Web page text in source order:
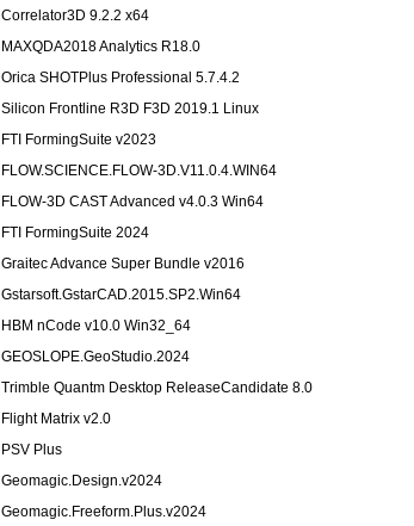
Correlator3D 9.2.2 x64
MAXQDA2018 Analytics R18.0
Orica SHOTPlus Professional 5.7.4.2
Silicon Frontline R3D F3D 2019.1 Linux
FTI FormingSuite v2023
FLOW.SCIENCE.FLOW-3D.V11.0.4.WIN64
FLOW-3D CAST Advanced v4.0.3 Win64
FTI FormingSuite 2024
Graitec Advance Super Bundle v2016
Gstarsoft.GstarCAD.2015.SP2.Win64
HBM nCode v10.0 Win32_64
GEOSLOPE.GeoStudio.2024
Trimble Quantm Desktop ReleaseCandidate 8.0
Flight Matrix v2.0
PSV Plus
Geomagic.Design.v2024
Geomagic.Freeform.Plus.v2024